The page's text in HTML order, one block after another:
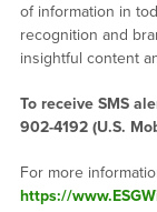
of information in
recognition and
insightful content
To receive SMS
902-4192 (U.S.
For more
https://